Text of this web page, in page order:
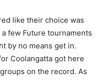
like their choice was
few Future tournaments
by no means get in.
Coolangatta got here
on the record. As